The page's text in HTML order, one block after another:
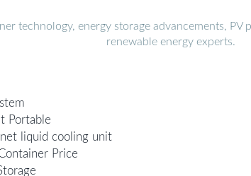
technology, energy storage advancements,
renewable energy experts.
Portable
liquid cooling unit
Price